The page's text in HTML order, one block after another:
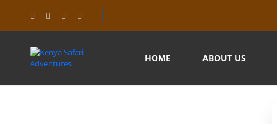
HOME ABOUT US